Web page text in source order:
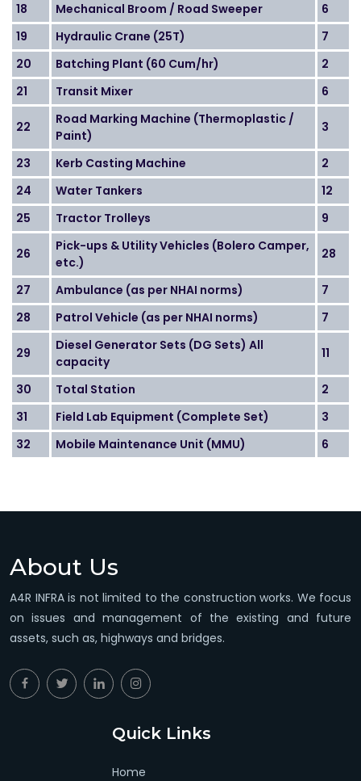
18
Mechanical Broom / Road Sweeper
6
19
Hydraulic Crane (25T)
7
20
Batching Plant (60 Cum/hr)
2
21
Transit Mixer 6
22
Road Marking Machine (Thermoplastic /
Paint)
3
23 Kerb Casting Machine
2
24
Water Tankers
12
25
Tractor Trolleys 9
26
Pick-ups & Utility Vehicles (Bolero Camper,
etc.)
28
27 Ambulance (as per NHAI norms)
7
28
Patrol Vehicle (as per NHAI norms) 7
29
Diesel Generator Sets (DG Sets) All
capacity
11
30 Total Station
2
31
Field Lab Equipment (Complete Set)
3
32
Mobile Maintenance Unit (MMU) 6
About Us
A4R INFRA is not limited to the construction works. We focus
on issues and management of the existing and future
assets, such as, highways and bridges.
Quick Links
Home